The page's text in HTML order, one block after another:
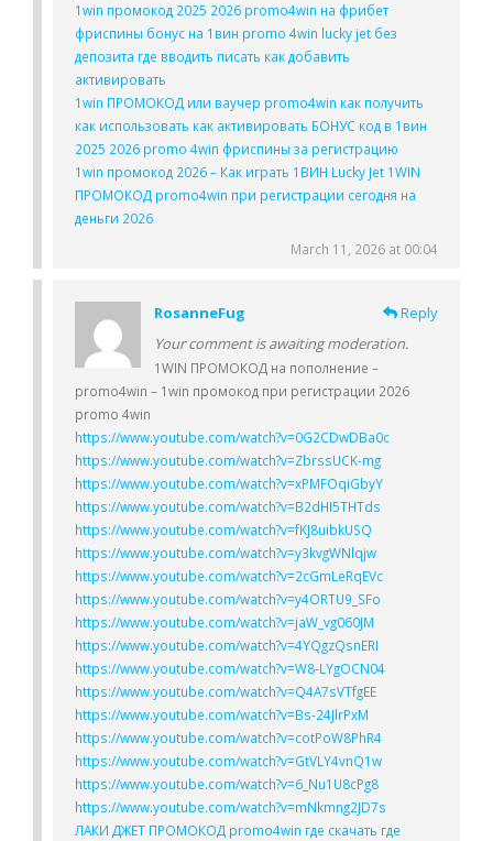
1win промокод 2025 2026 promo4win на фрибет
фриспины бонус на 1вин promo 4win lucky jet без
депозита где вводить писать как добавить
активировать
1win ПРОМОКОД или ваучер promo4win как получить
как использовать как активировать БОНУС код в 1вин
2025 2026 promo 4win фриспины за регистрацию
1win промокод 2026 – Как играть 1ВИН Lucky Jet 1WIN
ПРОМОКОД promo4win при регистрации сегодня на
деньги 2026
March 11, 2026 at 00:04
RosanneFug
Reply
Your comment is awaiting moderation.
1WIN ПРОМОКОД на пополнение –
promo4win – 1win промокод при регистрации 2026
promo 4win
https://www.youtube.com/watch?v=0G2CDwDBa0c
https://www.youtube.com/watch?v=ZbrssUCK-mg
https://www.youtube.com/watch?v=xPMFOqiGbyY
https://www.youtube.com/watch?v=B2dHI5THTds
https://www.youtube.com/watch?v=fKJ8uibkUSQ
https://www.youtube.com/watch?v=y3kvgWNlqjw
https://www.youtube.com/watch?v=2cGmLeRqEVc
https://www.youtube.com/watch?v=y4ORTU9_SFo
https://www.youtube.com/watch?v=jaW_vg060JM
https://www.youtube.com/watch?v=4YQgzQsnERI
https://www.youtube.com/watch?v=W8-LYgOCN04
https://www.youtube.com/watch?v=Q4A7sVTfgEE
https://www.youtube.com/watch?v=Bs-24JlrPxM
https://www.youtube.com/watch?v=cotPoW8PhR4
https://www.youtube.com/watch?v=GtVLY4vnQ1w
https://www.youtube.com/watch?v=6_Nu1U8cPg8
https://www.youtube.com/watch?v=mNkmng2JD7s
ЛАКИ ДЖЕТ ПРОМОКОД promo4win где скачать где